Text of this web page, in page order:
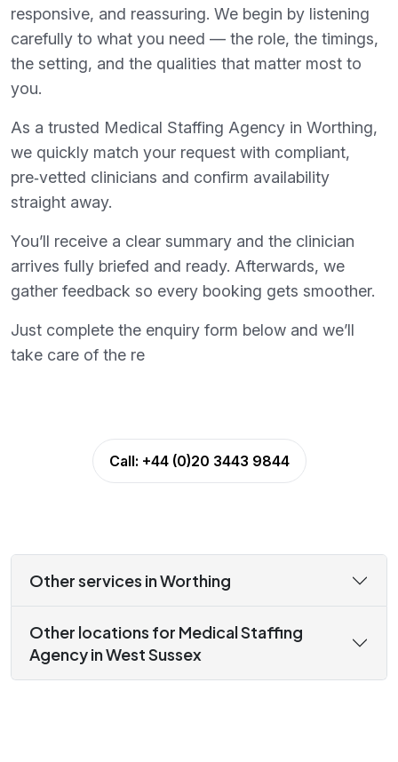
responsive, and reassuring. We begin by listening
carefully to what you need — the role, the timings,
the setting, and the qualities that matter most to
you.
As a trusted Medical Staffing Agency in Worthing,
we quickly match your request with compliant,
pre‑vetted clinicians and confirm availability
straight away.
You’ll receive a clear summary and the clinician
arrives fully briefed and ready. Afterwards, we
gather feedback so every booking gets smoother.
Just complete the enquiry form below and we’ll
take care of the re
Call: +44 (0)20 3443 9844
Other services in Worthing
Other locations for Medical Staffing
Agency in West Sussex